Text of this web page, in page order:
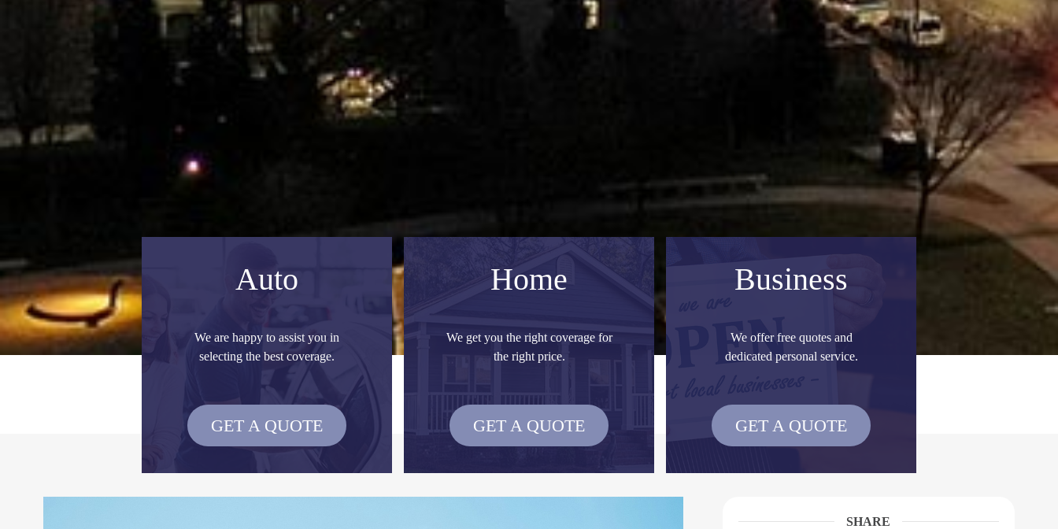
Auto
We are happy to assist you in
selecting the best coverage.
GET A QUOTE
Home
We get you the right coverage for
the right price.
GET A QUOTE
Business
We offer free quotes and
dedicated personal service.
GET A QUOTE
SHARE